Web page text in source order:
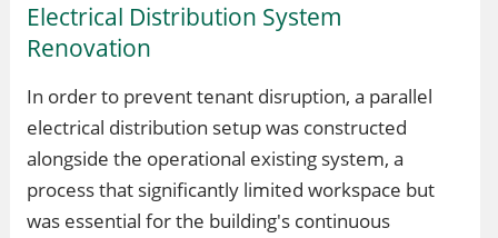
Electrical Distribution System
Renovation
In order to prevent tenant disruption, a parallel
electrical distribution setup was constructed
alongside the operational existing system, a
process that significantly limited workspace but
was essential for the building's continuous